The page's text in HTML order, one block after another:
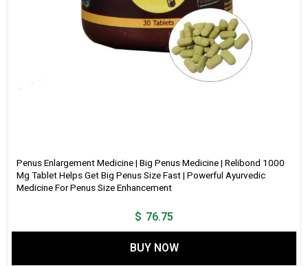
Penus Enlargement Medicine | Big Penus Medicine | Relibond 1000
Mg Tablet Helps Get Big Penus Size Fast | Powerful Ayurvedic
Medicine For Penus Size Enhancement
$ 76.75
BUY NOW